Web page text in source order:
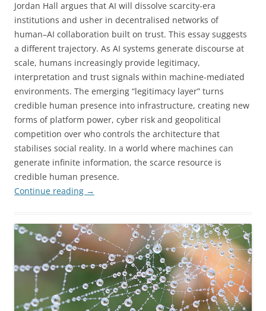
Jordan Hall argues that AI will dissolve scarcity-era
institutions and usher in decentralised networks of
human–AI collaboration built on trust. This essay suggests
a different trajectory. As AI systems generate discourse at
scale, humans increasingly provide legitimacy,
interpretation and trust signals within machine-mediated
environments. The emerging “legitimacy layer” turns
credible human presence into infrastructure, creating new
forms of platform power, cyber risk and geopolitical
competition over who controls the architecture that
stabilises social reality. In a world where machines can
generate infinite information, the scarce resource is
credible human presence.
Continue reading →